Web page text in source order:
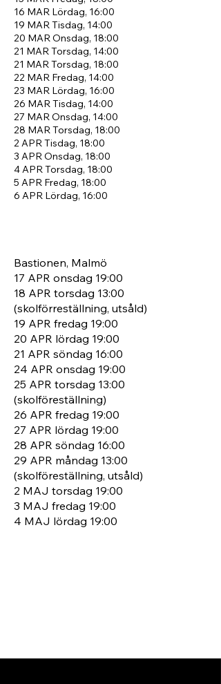
16 MAR Lördag, 16:00
19 MARTisdag, 14:00
20 MAROnsdag, 18:00
21 MARTorsdag, 14:00
21 MARTorsdag, 18:00
22 MAR Fredag, 14:00
23 MAR Lördag, 16:00
26 MARTisdag, 14:00
27 MAROnsdag, 14:00
28 MARTorsdag, 18:00
2 APRTisdag, 18:00
3 APROnsdag, 18:00
4 APRTorsdag, 18:00
5 APR Fredag, 18:00
6 APR Lördag, 16:00
Bastionen, Malmö
17 APR onsdag 19:00
18 APR torsdag 13:00
(skolförreställning, utsåld)
19 APR fredag 19:00
20 APR lördag 19:00
21 APR söndag 16:00
24 APR onsdag 19:00
25 APR torsdag 13:00
(skolföreställning)
26 APR fredag 19:00
27 APR lördag 19:00
28 APR söndag 16:00
29 APR måndag 13:00
(skolföreställning, utsåld)
2 MAJ torsdag 19:00
3 MAJ fredag 19:00
4 MAJ lördag 19:00